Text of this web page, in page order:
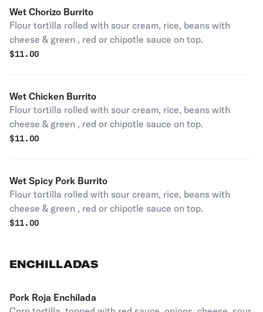
Wet Chorizo Burrito
Flour tortilla rolled with sour cream, rice, beans with
cheese & green , red or chipotle sauce on top.
$11.00
Wet Chicken Burrito
Flour tortilla rolled with sour cream, rice, beans with
cheese & green , red or chipotle sauce on top.
$11.00
Wet Spicy Pork Burrito
Flour tortilla rolled with sour cream, rice, beans with
cheese & green , red or chipotle sauce on top.
$11.00
ENCHILLADAS
Pork Roja Enchilada